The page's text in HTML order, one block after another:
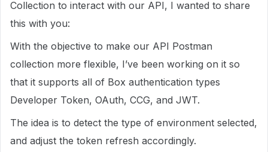
Collection to interact with our API, I wanted to share
this with you:
With the objective to make our API Postman
collection more flexible, I’ve been working on it so
that it supports all of Box authentication types
Developer Token, OAuth, CCG, and JWT.
The idea is to detect the type of environment selected,
and adjust the token refresh accordingly.